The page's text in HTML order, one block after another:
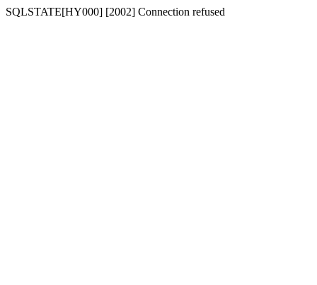
SQLSTATE[HY000] [2002] Connection refused